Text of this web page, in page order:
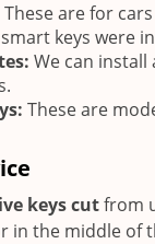
These are for
keys were
We can
These are
keys cutfrom
in the middle of